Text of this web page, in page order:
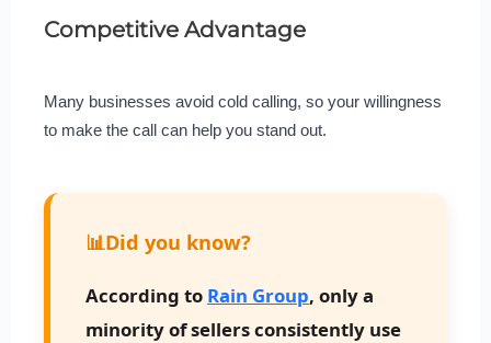
Competitive Advantage
Many businesses avoid cold calling, so your willingness
to make the call can help you stand out.
📊Did you know?
According to Rain Group, only a
minority of sellers consistently use